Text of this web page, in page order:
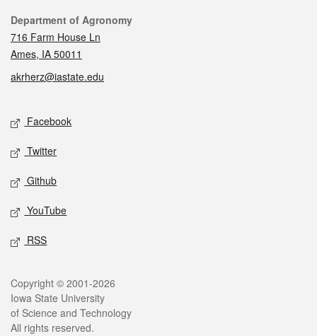
Contact
Department of Agronomy
716 Farm House Ln
Ames, IA 50011
akrherz@iastate.edu
Social media
Facebook
Twitter
Github
YouTube
RSS
Legal
Copyright © 2001-2026
Iowa State University
of Science and Technology
All rights reserved.